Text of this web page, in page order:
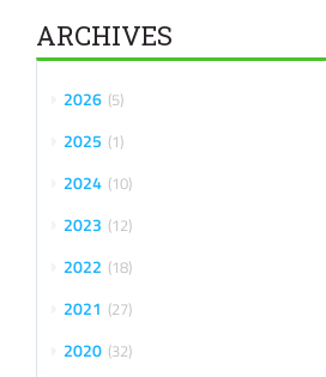
ARCHIVES
2026 5
2025 1
2024 10
2023 12
2022 18
2021 27
2020 32